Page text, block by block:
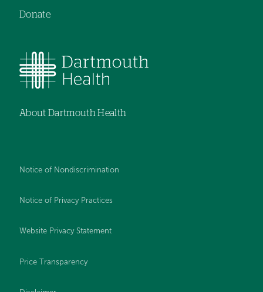
Donate
About Dartmouth Health
Notice of Nondiscrimination
Notice of Privacy Practices
Website Privacy Statement
Price Transparency